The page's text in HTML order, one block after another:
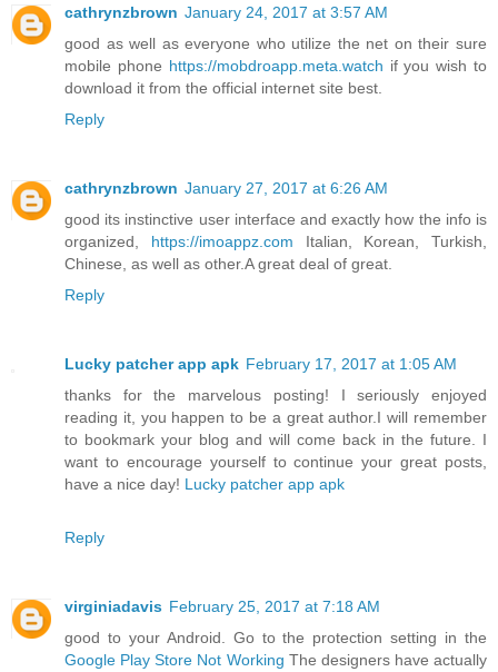
cathrynzbrown January 24, 2017 at 3:57 AM
good as well as everyone who utilize the net on their sure
mobile phone https://mobdroapp.meta.watch if you wish to
download it from the official internet site best.
Reply
cathrynzbrown January 27, 2017 at 6:26 AM
good its instinctive user interface and exactly how the info is
organized, https://imoappz.com Italian, Korean, Turkish,
Chinese, as well as other.A great deal of great.
Reply
Lucky patcher app apk February 17, 2017 at 1:05 AM
thanks for the marvelous posting! I seriously enjoyed
reading it, you happen to be a great author.I will remember
to bookmark your blog and will come back in the future. I
want to encourage yourself to continue your great posts,
have a nice day! Lucky patcher app apk
Reply
virginiadavis February 25, 2017 at 7:18 AM
good to your Android. Go to the protection setting in the
Google Play Store Not Working The designers have actually